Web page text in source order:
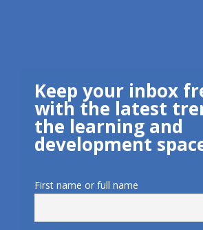
Keep your inbox
with the latest
the learning and
development
First name or full name